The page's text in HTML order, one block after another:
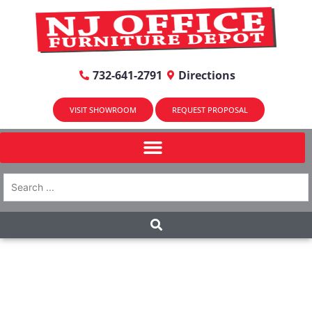
732-641-2791 Directions
VISIT SHOWROOM REQUEST PROPOSAL